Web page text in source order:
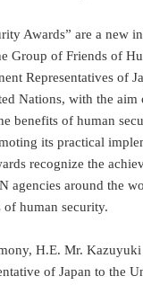
Awards” are a new
Group of Friends of
Representatives of
Nations, with the
benefits of human
its practical
recognize the
agencies around the
human security.
H.E. Mr. Kazuyuki
of Japan to the